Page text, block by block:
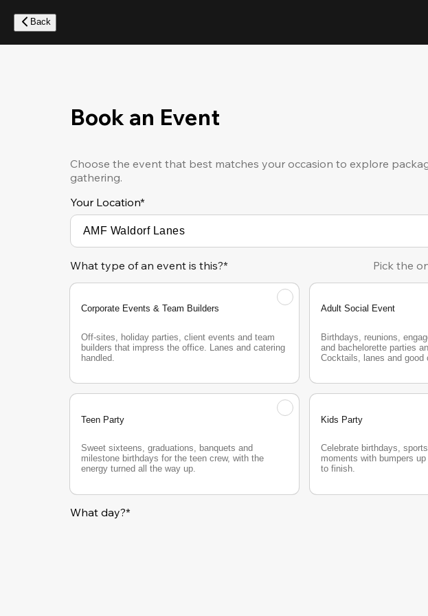
main
content
Back
Book an Event
Choose the event that best matches your occasion to explore
gathering.
Your Location*
What type of an event is this?* Pick the
Corporate Events & Team Builders
Off-sites, holiday parties, client events and team
builders that impress the office. Lanes and catering
handled.
Adult Social Event
Birthdays, reunions,
and bachelorette parties
Cocktails, lanes and good
Teen Party
Sweet sixteens, graduations, banquets and
milestone birthdays for the teen crew, with the
energy turned all the way up.
Kids Party
Celebrate birthdays,
moments with bumpers
to finish.
What day?*